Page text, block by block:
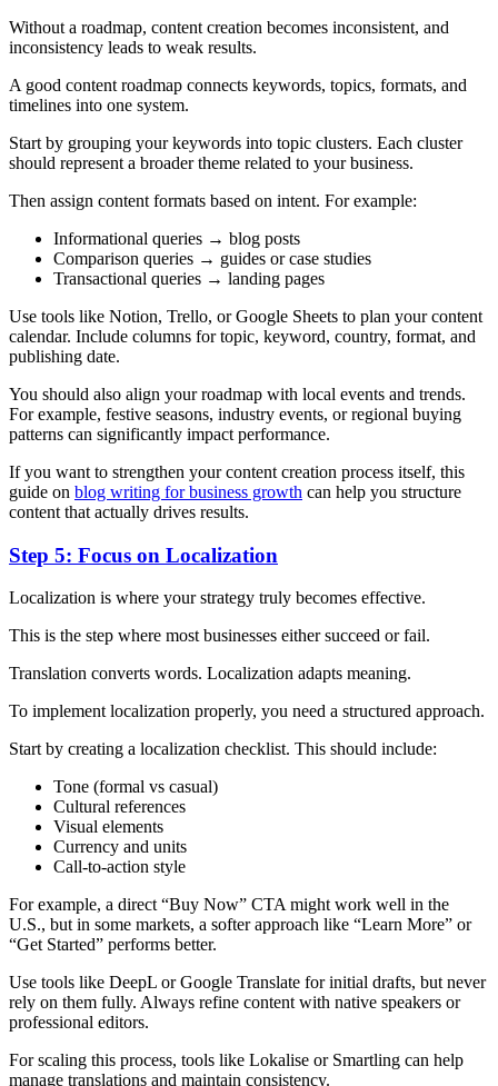
Without a roadmap, content creation becomes inconsistent, and
inconsistency leads to weak results.
A good content roadmap connects keywords, topics, formats, and
timelines into one system.
Start by grouping your keywords into topic clusters. Each cluster
should represent a broader theme related to your business.
Then assign content formats based on intent. For example:
Informational queries → blog posts
Comparison queries → guides or case studies
Transactional queries → landing pages
Use tools like Notion, Trello, or Google Sheets to plan your content
calendar. Include columns for topic, keyword, country, format, and
publishing date.
You should also align your roadmap with local events and trends.
For example, festive seasons, industry events, or regional buying
patterns can significantly impact performance.
If you want to strengthen your content creation process itself, this
guide on blog writing for business growth can help you structure
content that actually drives results.
Step 5: Focus on Localization
Localization is where your strategy truly becomes effective.
This is the step where most businesses either succeed or fail.
Translation converts words. Localization adapts meaning.
To implement localization properly, you need a structured approach.
Start by creating a localization checklist. This should include:
Tone (formal vs casual)
Cultural references
Visual elements
Currency and units
Call-to-action style
For example, a direct “Buy Now” CTA might work well in the
U.S., but in some markets, a softer approach like “Learn More” or
“Get Started” performs better.
Use tools like DeepL or Google Translate for initial drafts, but never
rely on them fully. Always refine content with native speakers or
professional editors.
For scaling this process, tools like Lokalise or Smartling can help
manage translations and maintain consistency.